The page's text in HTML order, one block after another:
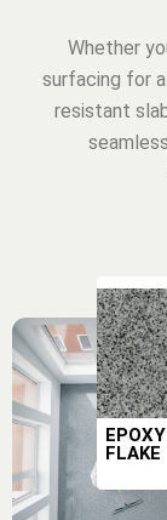
Whether
surfacing for
resistant
EPOXY
FLAKE